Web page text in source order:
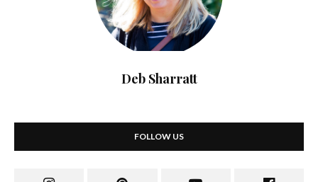
Deb Sharratt
FOLLOW US